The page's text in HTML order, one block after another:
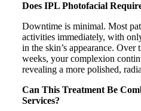
Does IPL Photofacial
Downtime is minimal. Most
activities immediately, with
in the skin’s appearance.
weeks, your complexion
revealing a more polished,
Can This Treatment Be
Services?